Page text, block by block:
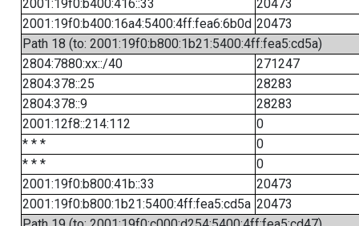
2001:19f0:b400:416::33
20473
2001:19f0:b400:16a4:5400:4ff:fea6:6b0d 20473
Path 18 (to: 2001:19f0:b800:1b21:5400:4ff:fea5:cd5a)
2804:7880:xx::/40
271247
2804:378::25
28283
2804:378::9
28283
2001:12f8::214:112
0
* * *
0
* * *
0
2001:19f0:b800:41b::33
20473
2001:19f0:b800:1b21:5400:4ff:fea5:cd5a 20473